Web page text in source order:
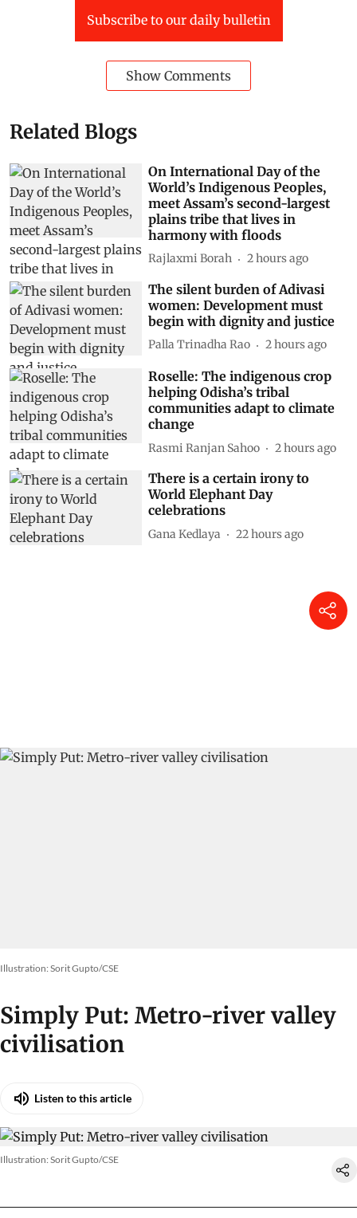
Subscribe to our daily bulletin
Show Comments
Related Blogs
On International Day of the
World’s Indigenous Peoples,
meet Assam’s second-largest
plains tribe that lives in
harmony with floods
Rajlaxmi Borah 2 hours ago
The silent burden of Adivasi
women: Development must
begin with dignity and justice
Palla Trinadha Rao 2 hours ago
Roselle: The indigenous crop
helping Odisha’s tribal
communities adapt to climate
change
Rasmi Ranjan Sahoo 2 hours ago
There is a certain irony to
World Elephant Day
celebrations
Gana Kedlaya 22 hours ago
Illustration: Sorit Gupto/CSE
Simply Put: Metro-river valley
civilisation
Listen to this article
Illustration: Sorit Gupto/CSE